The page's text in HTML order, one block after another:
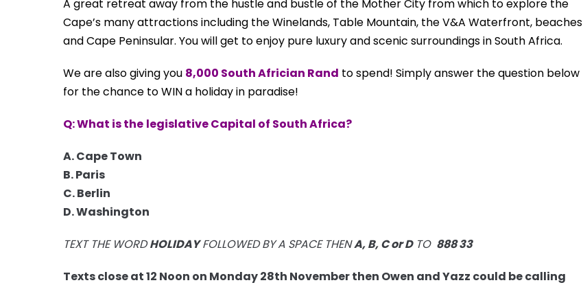
A great retreat away from the hustle and bustleof the Mother City from which toexplore the
Cape’s many attractionsincluding the Winelands, Table Mountain, the V&A Waterfront, beaches
and Cape Peninsular. You will get to enjoy pure luxury and scenic surroundings in South Africa.
We are also giving you 8,000 South Africian Rand to spend! Simply answer the question below
for the chance to WIN a holiday in paradise!
Q: What is the legislative Capital of South Africa?
A. Cape Town
B. Paris
C. Berlin
D. Washington
TEXT THE WORDHOLIDAYFOLLOWED BY A SPACE THENA, B, C or DTO 888 33
Texts close at 12 Noon on Monday 28th November then Owen and Yazz could be calling